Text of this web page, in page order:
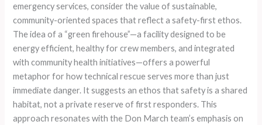
emergency services, consider the value of sustainable,
community-oriented spaces that reflect a safety-first ethos.
The idea of a “green firehouse”—a facility designed to be
energy efficient, healthy for crew members, and integrated
with community health initiatives—offers a powerful
metaphor for how technical rescue serves more than just
immediate danger. It suggests an ethos that safety is a shared
habitat, not a private reserve of first responders. This
approach resonates with the Don March team’s emphasis on